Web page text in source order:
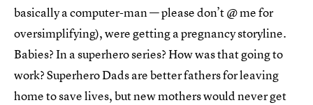
basically a computer-man — please don’t @ me for
oversimplifying), were getting a pregnancy storyline.
Babies? In a superhero series? How was that going to
work? Superhero Dads are better fathers for leaving
home to save lives, but new mothers would never get